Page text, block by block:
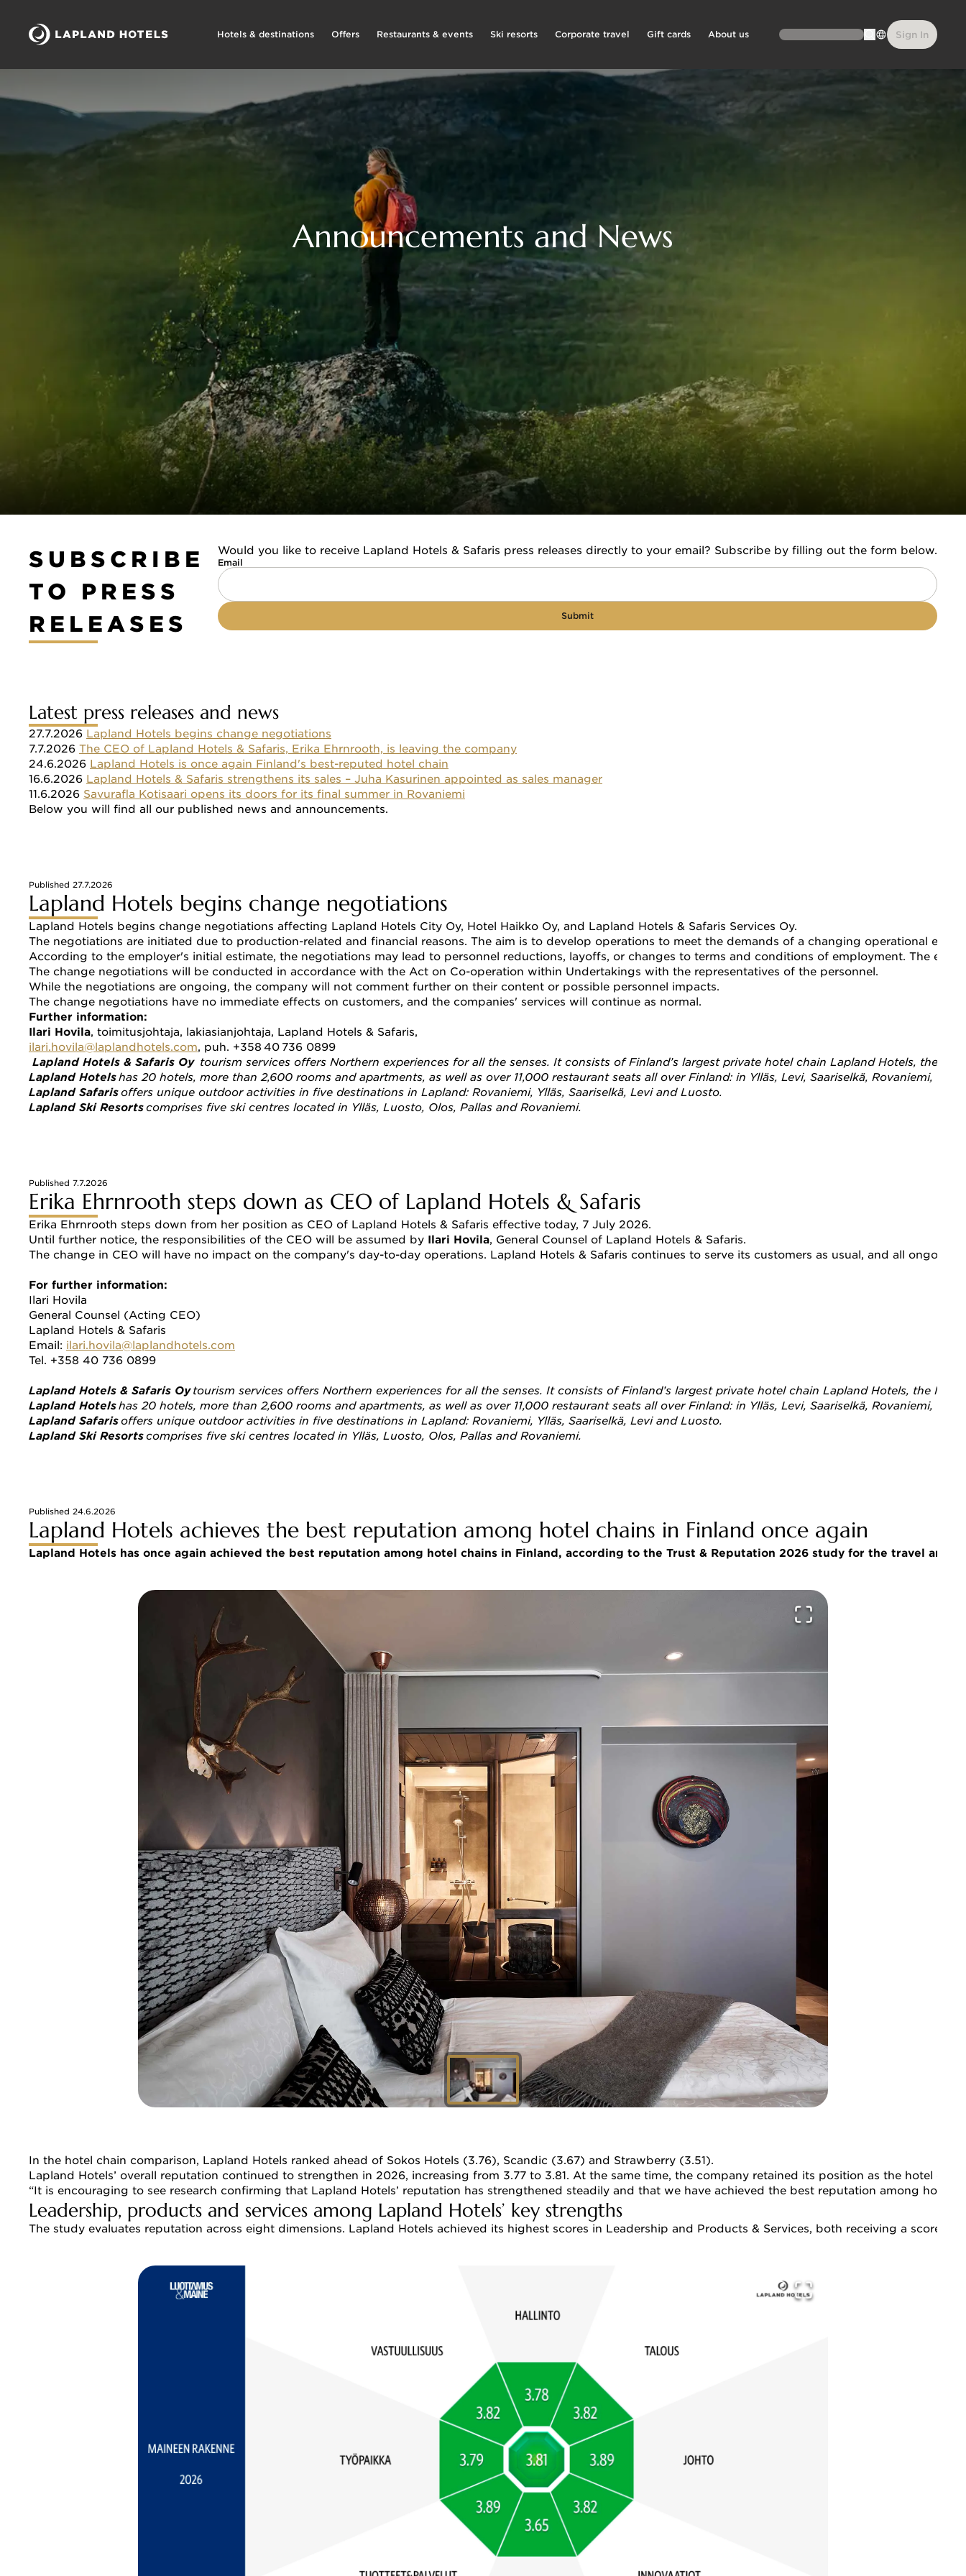
Hotels & destinations Offers Restaurants & events Ski resorts Corporate travel Gift cards About us Sign In
Announcements and News
SUBSCRIBE
TO PRESS
RELEASES
Would you like to receive Lapland Hotels & Safaris press releases directly to your email? Subscribe by filling out the form below.
Email
Submit
Latest press releases and news
27.7.2026 Lapland Hotels begins change negotiations
7.7.2026 The CEO of Lapland Hotels & Safaris, Erika Ehrnrooth, is leaving the company
24.6.2026 Lapland Hotels is once again Finland's best-reputed hotel chain
16.6.2026 Lapland Hotels & Safaris strengthens its sales – Juha Kasurinen appointed as sales manager
11.6.2026 Savurafla Kotisaari opens its doors for its final summer in Rovaniemi
Below you will find all our published news and announcements.
Published 27.7.2026
Lapland Hotels begins change negotiations
Lapland Hotels begins change negotiations affecting Lapland Hotels City Oy, Hotel Haikko Oy, and Lapland Hotels & Safaris Services Oy.
The negotiations are initiated due to production-related and financial reasons. The aim is to develop operations to meet the demands of a changing operational
According to the employer's initial estimate, the negotiations may lead to personnel reductions, layoffs, or changes to terms and conditions of employment. The
The change negotiations will be conducted in accordance with the Act on Co-operation within Undertakings with the representatives of the personnel.
While the negotiations are ongoing, the company will not comment further on their content or possible personnel impacts.
The change negotiations have no immediate effects on customers, and the companies' services will continue as normal.
Further information:
Ilari Hovila, toimitusjohtaja, lakiasianjohtaja, Lapland Hotels & Safaris,
ilari.hovila@laplandhotels.com, puh. +358 40 736 0899
Lapland Hotels & Safaris Oy tourism services offers Northern experiences for all the senses. It consists of Finland’s largest private hotel chain Lapland Hotels, the
Lapland Hotels has 20 hotels, more than 2,600 rooms and apartments, as well as over 11,000 restaurant seats all over Finland: in Ylläs, Levi, Saariselkä, Rovaniemi,
Lapland Safaris offers unique outdoor activities in five destinations in Lapland: Rovaniemi, Ylläs, Saariselkä, Levi and Luosto.
Lapland Ski Resorts comprises five ski centres located in Ylläs, Luosto, Olos, Pallas and Rovaniemi.
Published 7.7.2026
Erika Ehrnrooth steps down as CEO of Lapland Hotels & Safaris
Erika Ehrnrooth steps down from her position as CEO of Lapland Hotels & Safaris effective today, 7 July 2026.
Until further notice, the responsibilities of the CEO will be assumed by Ilari Hovila, General Counsel of Lapland Hotels & Safaris.
The change in CEO will have no impact on the company's day-to-day operations. Lapland Hotels & Safaris continues to serve its customers as usual, and all
For further information:
Ilari Hovila
General Counsel (Acting CEO)
Lapland Hotels & Safaris
Email: ilari.hovila@laplandhotels.com
Tel. +358 40 736 0899
Lapland Hotels & Safaris Oy tourism services offers Northern experiences for all the senses. It consists of Finland’s largest private hotel chain Lapland Hotels, the
Lapland Hotels has 20 hotels, more than 2,600 rooms and apartments, as well as over 11,000 restaurant seats all over Finland: in Ylläs, Levi, Saariselkä, Rovaniemi,
Lapland Safaris offers unique outdoor activities in five destinations in Lapland: Rovaniemi, Ylläs, Saariselkä, Levi and Luosto.
Lapland Ski Resorts comprises five ski centres located in Ylläs, Luosto, Olos, Pallas and Rovaniemi.
Published 24.6.2026
Lapland Hotels achieves the best reputation among hotel chains in Finland once again
Lapland Hotels has once again achieved the best reputation among hotel chains in Finland, according to the Trust & Reputation 2026 study for the travel
In the hotel chain comparison, Lapland Hotels ranked ahead of Sokos Hotels (3.76), Scandic (3.67) and Strawberry (3.51).
Lapland Hotels’ overall reputation continued to strengthen in 2026, increasing from 3.77 to 3.81. At the same time, the company retained its position as the hotel
“It is encouraging to see research confirming that Lapland Hotels’ reputation has strengthened steadily and that we have achieved the best reputation among
Leadership, products and services among Lapland Hotels’ key strengths
The study evaluates reputation across eight dimensions. Lapland Hotels achieved its highest scores in Leadership and Products & Services, both receiving a score